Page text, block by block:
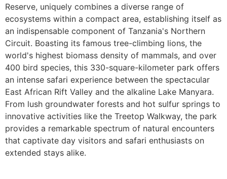
Reserve, uniquely combines a diverse range of
ecosystems within a compact area, establishing itself as
an indispensable component of Tanzania's Northern
Circuit. Boasting its famous tree-climbing lions, the
world's highest biomass density of mammals, and over
400 bird species, this 330-square-kilometer park offers
an intense safari experience between the spectacular
East African Rift Valley and the alkaline Lake Manyara.
From lush groundwater forests and hot sulfur springs to
innovative activities like the Treetop Walkway, the park
provides a remarkable spectrum of natural encounters
that captivate day visitors and safari enthusiasts on
extended stays alike.